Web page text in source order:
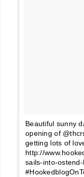
Beautiful sunny
opening of
getting lots of
http://
sails-into-